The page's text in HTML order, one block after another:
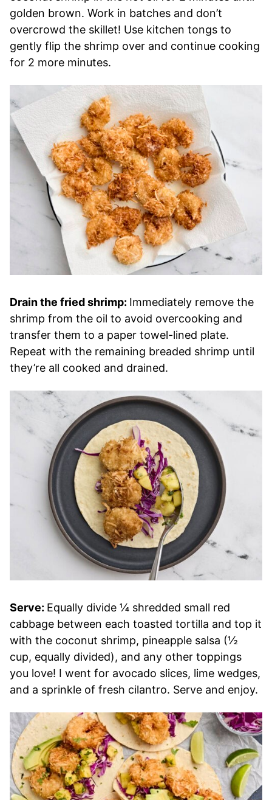
golden brown. Work in batches and don’t
overcrowd the skillet! Use kitchen tongs to
gently flip the shrimp over and continue cooking
for 2 more minutes.
Drain the fried shrimp: Immediately remove the
shrimp from the oil to avoid overcooking and
transfer them to a paper towel-lined plate.
Repeat with the remaining breaded shrimp until
they’re all cooked and drained.
Serve: Equally divide ¼ shredded small red
cabbage between each toasted tortilla and top it
with the coconut shrimp, pineapple salsa (½
cup, equally divided), and any other toppings
you love! I went for avocado slices, lime wedges,
and a sprinkle of fresh cilantro. Serve and enjoy.